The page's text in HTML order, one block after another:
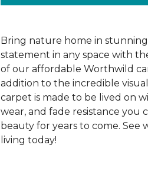
Bring nature home in
statement in any space with
of our affordable Worthwild
addition to the incredible
carpet is made to be lived on
wear, and fade resistance you
beauty for years to come. See
living today!